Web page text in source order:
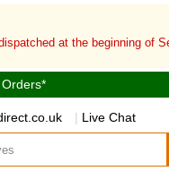
at the beginning of
| Live Chat